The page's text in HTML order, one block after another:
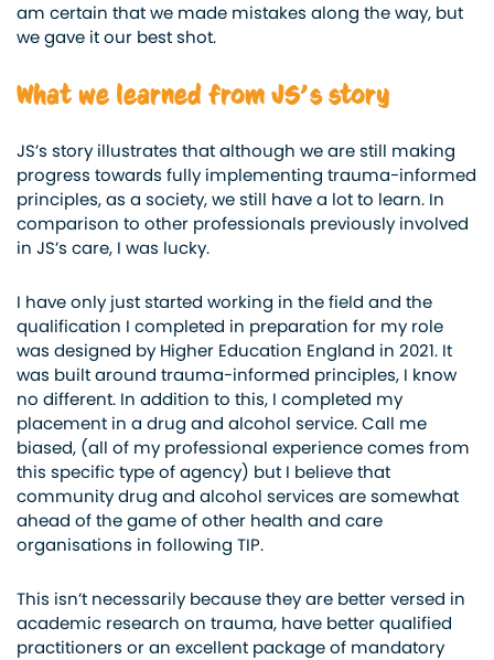
am certain that we made mistakes along the way, but
we gave it our best shot.
What we learned from JS’s story
JS’s story illustrates that although we are still making
progress towards fully implementing trauma-informed
principles, as a society, we still have a lot to learn. In
comparison to other professionals previously involved
in JS’s care, I was lucky.
I have only just started working in the field and the
qualification I completed in preparation for my role
was designed by Higher Education England in 2021. It
was built around trauma-informed principles, I know
no different. In addition to this, I completed my
placement in a drug and alcohol service. Call me
biased, (all of my professional experience comes from
this specific type of agency) but I believe that
community drug and alcohol services are somewhat
ahead of the game of other health and care
organisations in following TIP.
This isn’t necessarily because they are better versed in
academic research on trauma, have better qualified
practitioners or an excellent package of mandatory